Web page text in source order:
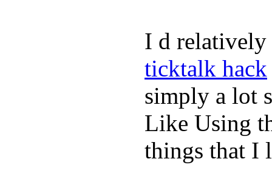
I d relatively
ticktalk hack
simply a lot
Like Using
things that I